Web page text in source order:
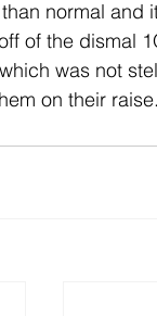
normal and
of the dismal
was not
on their raise.